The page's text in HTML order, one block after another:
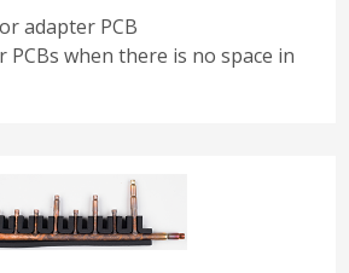
adapter PCB
when there is no space in